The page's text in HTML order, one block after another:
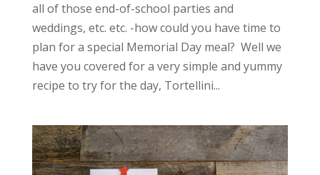
all of those end-of-school parties and
weddings, etc. etc. -how could you have time to
plan for a special Memorial Day meal? Well we
have you covered for a very simple and yummy
recipe to try for the day, Tortellini...